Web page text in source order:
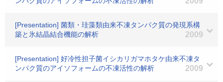
[Presentation] 菌類・珪藻類由来不凍タンパク質の発現系構
築と氷結晶結合機能の解析
2009
[Presentation] 好冷性担子菌イシカリガマホタケ由来不凍タ
ンパク質のアイソフォームの不凍活性の解析
2009